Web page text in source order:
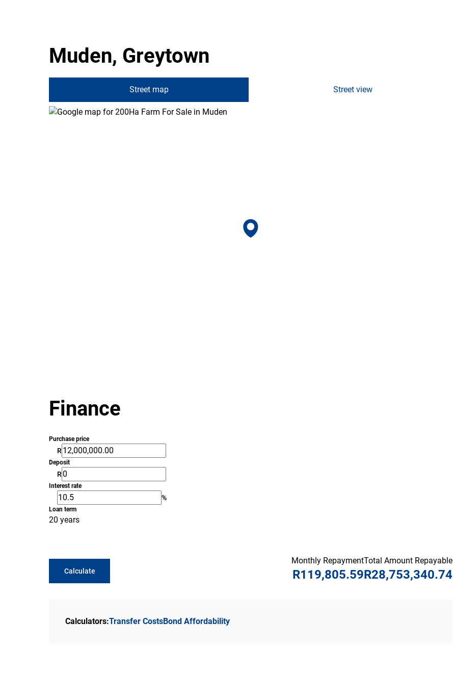
Muden, Greytown
Street map Street view
Finance
Purchase price
R
Deposit
R
Interest rate
%
Loan term
20 years
Calculate
Total Amount Repayable
R28,753,340.74
Monthly Repayment
R119,805.59
Calculators:Transfer CostsBond Affordability